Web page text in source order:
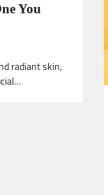
You
radiant skin,